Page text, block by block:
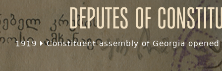
Deputes of
1919 Constituent assembly of Georgia